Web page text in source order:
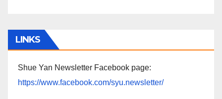
LINKS
Shue Yan Newsletter Facebook page:
https://www.facebook.com/syu.newsletter/